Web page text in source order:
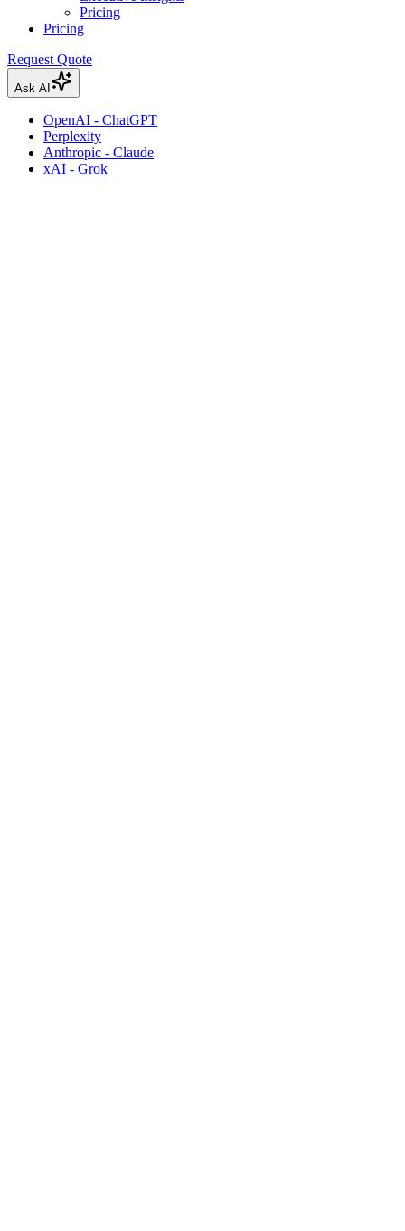
Pricing
Pricing
Request Quote
Ask AI
OpenAI - ChatGPT
Perplexity
Anthropic - Claude
xAI - Grok